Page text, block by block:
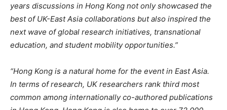
years discussions in Hong Kong not only showcased the
best of UK-East Asia collaborations but also inspired the
next wave of global research initiatives, transnational
education, and student mobility opportunities.”
“Hong Kong is a natural home for the event in East Asia.
In terms of research, UK researchers rank third most
common among internationally co-authored publications